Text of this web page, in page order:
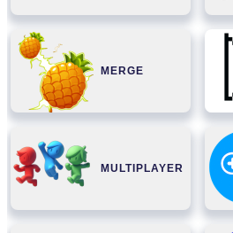
MERGE
MULTIPLAYER